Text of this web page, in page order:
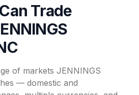
Trade
of markets JENNINGS
— domestic and